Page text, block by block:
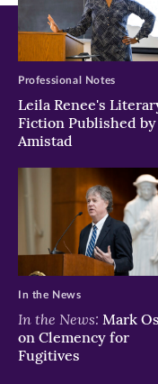
Leila Renee's
Fiction Published by
Amistad
Professional Notes
In the News: Mark
on Clemency for
Fugitives
In the News